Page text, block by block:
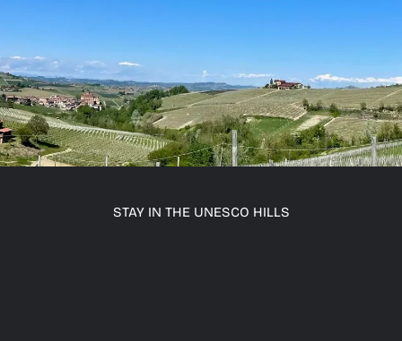
STAY IN THE UNESCO HILLS